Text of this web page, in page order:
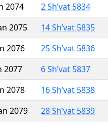
2074
2 Sh’vat 5834
2075
14 Sh’vat 5835
2076
25 Sh’vat 5836
2077
6 Sh’vat 5837
2078
16 Sh’vat 5838
2079
28 Sh’vat 5839